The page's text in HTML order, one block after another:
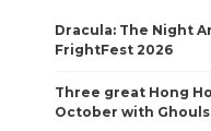
Dracula: The Night
FrightFest 2026
Three great Hong
October with